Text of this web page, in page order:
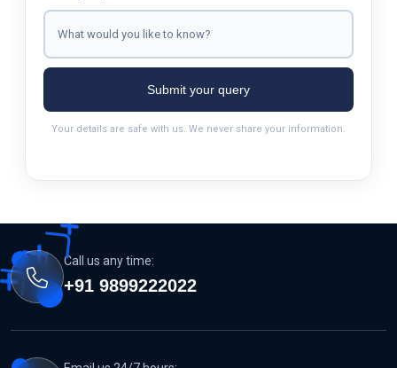
Submit your query
Your details are safe with us. We never share your information.
Call us any time:
+91 9899222022